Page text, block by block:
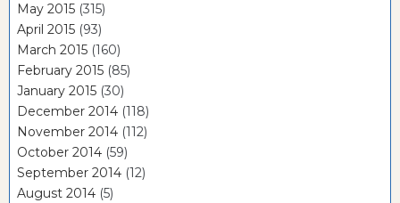
May 2015 (315)
April 2015 (93)
March 2015 (160)
February 2015 (85)
January 2015 (30)
December 2014 (118)
November 2014 (112)
October 2014 (59)
September 2014 (12)
August 2014 (5)